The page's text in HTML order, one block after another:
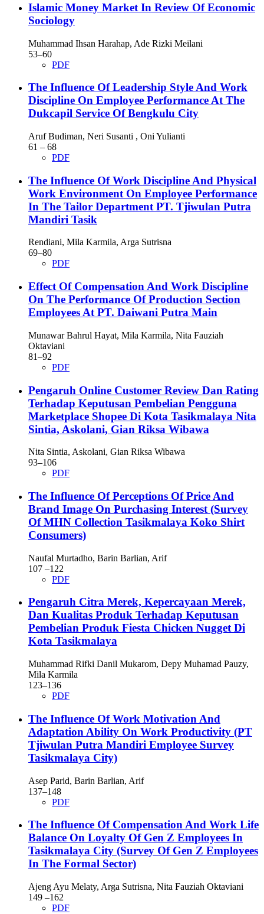
Islamic Money Market In Review Of Economic
Sociology
Muhammad Ihsan Harahap, Ade Rizki Meilani
53–60
PDF
The Influence Of Leadership Style And Work
Discipline On Employee Performance At The
Dukcapil Service Of Bengkulu City
Aruf Budiman, Neri Susanti , Oni Yulianti
61 – 68
PDF
The Influence Of Work Discipline And Physical
Work Environment On Employee Performance
In The Tailor Department PT. Tjiwulan Putra
Mandiri Tasik
Rendiani, Mila Karmila, Arga Sutrisna
69–80
PDF
Effect Of Compensation And Work Discipline
On The Performance Of Production Section
Employees At PT. Daiwani Putra Main
Munawar Bahrul Hayat, Mila Karmila, Nita Fauziah
Oktaviani
81–92
PDF
Pengaruh Online Customer Review Dan Rating
Terhadap Keputusan Pembelian Pengguna
Marketplace Shopee Di Kota Tasikmalaya Nita
Sintia, Askolani, Gian Riksa Wibawa
Nita Sintia, Askolani, Gian Riksa Wibawa
93–106
PDF
The Influence Of Perceptions Of Price And
Brand Image On Purchasing Interest (Survey
Of MHN Collection Tasikmalaya Koko Shirt
Consumers)
Naufal Murtadho, Barin Barlian, Arif
107 –122
PDF
Pengaruh Citra Merek, Kepercayaan Merek,
Dan Kualitas Produk Terhadap Keputusan
Pembelian Produk Fiesta Chicken Nugget Di
Kota Tasikmalaya
Muhammad Rifki Danil Mukarom, Depy Muhamad Pauzy,
Mila Karmila
123–136
PDF
The Influence Of Work Motivation And
Adaptation Ability On Work Productivity (PT
Tjiwulan Putra Mandiri Employee Survey
Tasikmalaya City)
Asep Parid, Barin Barlian, Arif
137–148
PDF
The Influence Of Compensation And Work Life
Balance On Loyalty Of Gen Z Employees In
Tasikmalaya City (Survey Of Gen Z Employees
In The Formal Sector)
Ajeng Ayu Melaty, Arga Sutrisna, Nita Fauziah Oktaviani
149 –162
PDF